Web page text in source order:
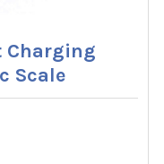
Charging
Scale